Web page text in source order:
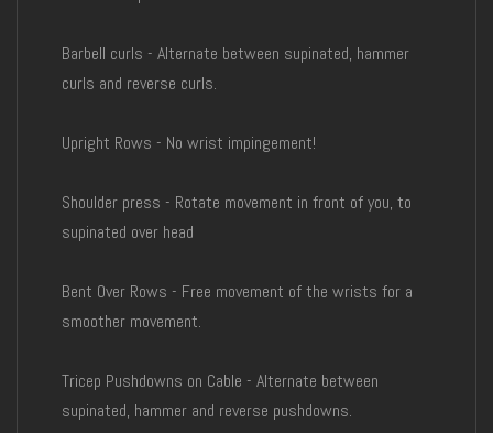
Barbell curls - Alternate between supinated, hammer
curls and reverse curls.
Upright Rows - No wrist impingement!
Shoulder press - Rotate movement in front of you, to
supinated over head
Bent Over Rows - Free movement of the wrists for a
smoother movement.
Tricep Pushdowns on Cable - Alternate between
supinated, hammer and reverse pushdowns.